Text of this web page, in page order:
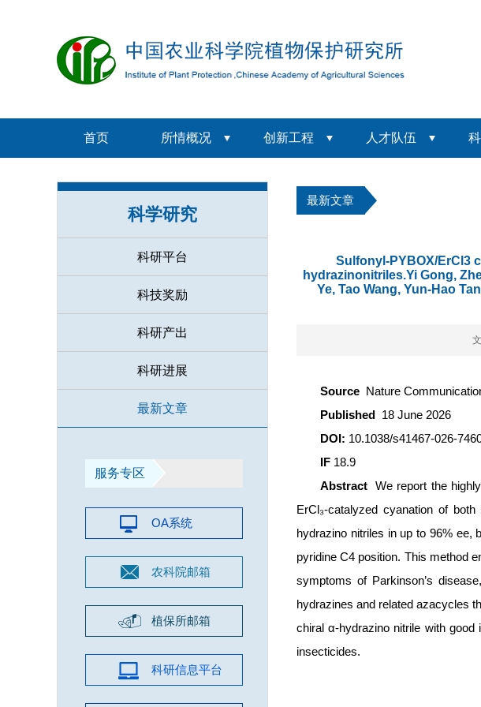
首页 所情概况 创新工程 人才队伍
科学研究
科研平台
科技奖励
科研产出
科研进展
最新文章
服务专区
OA系统
农科院邮箱
植保所邮箱
科研信息平台
最新文章
Sulfonyl-PYBOX/ErCl3
hydrazinonitriles.Yi Gong,
Ye, Tao Wang, Yun-Hao
Source Nature
Published 18 June 2026
DOI: 10.1038/s41467-026-
IF 18.9
AbstractWe report the
ErCl₃-catalyzed cyanation of
hydrazino nitriles in up to 96% ee,
pyridine C4 position. This method
symptoms of Parkinson’s
hydrazines and related azacycles
chiral α-hydrazino nitrile with good
insecticides.